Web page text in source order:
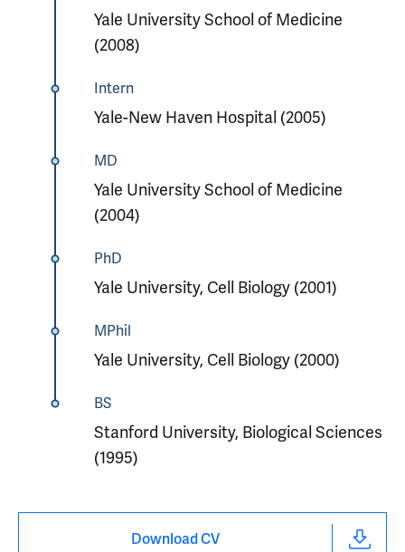
Yale University School of Medicine
(2008)
Intern
Yale-New Haven Hospital (2005)
MD
Yale University School of Medicine
(2004)
PhD
Yale University, Cell Biology (2001)
MPhil
Yale University, Cell Biology (2000)
BS
Stanford University, Biological Sciences
(1995)
Download CV